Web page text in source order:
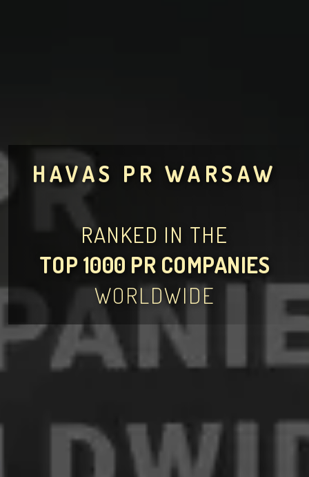
HAVAS PR WARSAW
RANKED IN THE
TOP 1000 PR COMPANIES
WORLDWIDE